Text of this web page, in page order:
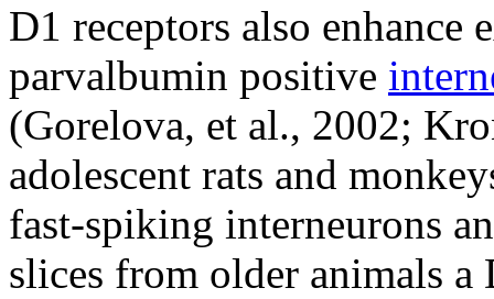
D1 receptors also
parvalbumin positive
(Gorelova, et al., 2002;
adolescent rats and
fast-spiking interneurons
slices from older animals a